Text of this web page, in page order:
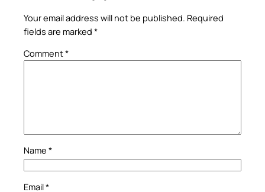
Your email address will not be published. Required
fields are marked *
Comment*
Name *
Email*